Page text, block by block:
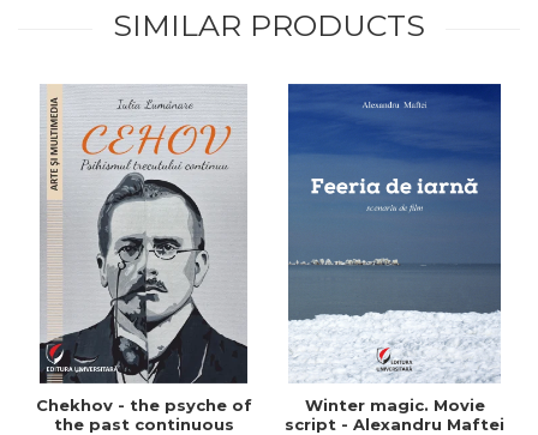
SIMILAR PRODUCTS
Chekhov - the psyche of
the past continuous
Winter magic. Movie
script - Alexandru Maftei